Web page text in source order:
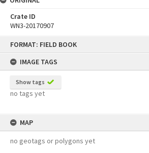
FORMAT: FIELD BOOK
IMAGE TAGS
Show tags
no tags yet
MAP
no geotags or polygons yet
Crate ID
WN3-20170907